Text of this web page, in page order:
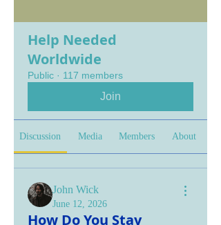
Help Needed
Worldwide
Public · 117 members
Join
Discussion Media Members About
John Wick
June 12, 2026
How Do You Stay